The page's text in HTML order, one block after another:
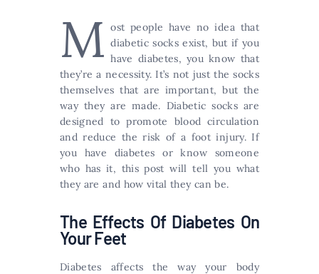
M ost people have no idea that
diabetic socks exist, but if you
have diabetes, you know that
they’re a necessity. It’s not just the socks
themselves that are important, but the
way they are made. Diabetic socks are
designed to promote blood circulation
and reduce the risk of a foot injury. If
you have diabetes or know someone
who has it, this post will tell you what
they are and how vital they can be.
The Effects Of Diabetes On
Your Feet
Diabetes affects the way your body